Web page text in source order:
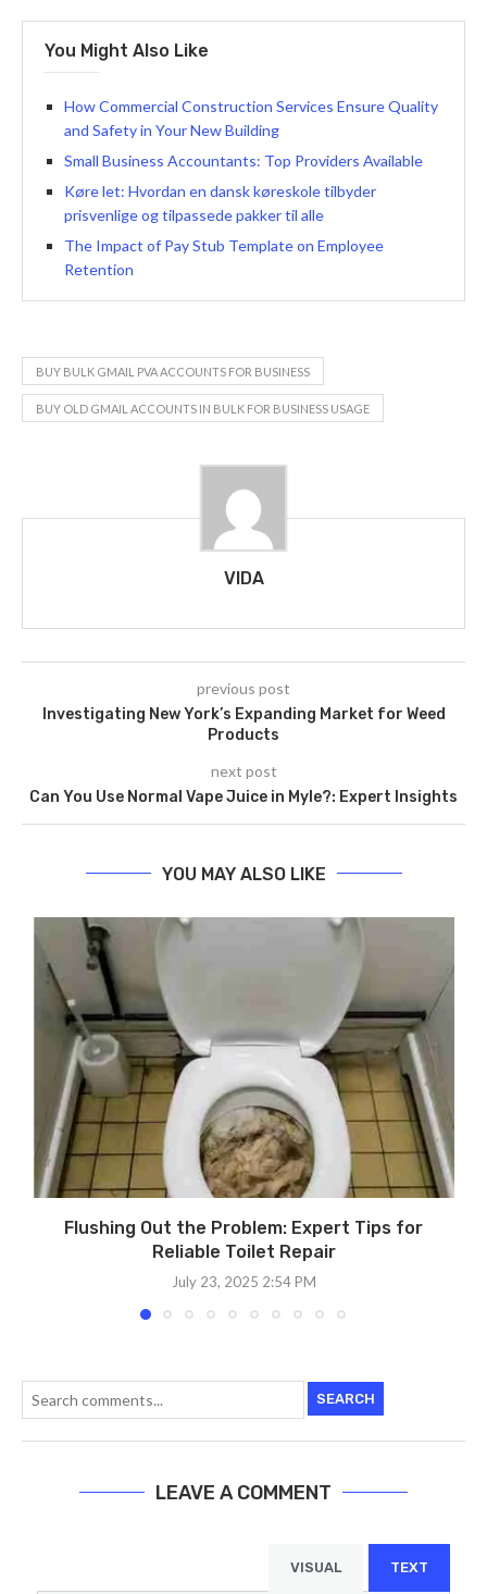
You Might Also Like
How Commercial Construction Services Ensure Quality
and Safety in Your New Building
Small Business Accountants: Top Providers Available
Køre let: Hvordan en dansk køreskole tilbyder
prisvenlige og tilpassede pakker til alle
The Impact of Pay Stub Template on Employee
Retention
BUY BULK GMAIL PVA ACCOUNTS FOR BUSINESS
BUY OLD GMAIL ACCOUNTS IN BULK FOR BUSINESS USAGE
VIDA
previous post
Investigating New York’s Expanding Market for Weed
Products
next post
Can You Use Normal Vape Juice in Myle?: Expert Insights
YOU MAY ALSO LIKE
Flushing Out the Problem: Expert Tips for
Reliable Toilet Repair
July 23, 2025 2:54 PM
SEARCH
LEAVE A COMMENT
VISUAL TEXT